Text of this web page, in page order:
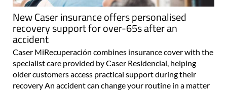
New Caser insurance offers personalised
recovery support for over-65s after an
accident
Caser MiRecuperación combines insurance cover with the
specialist care provided by Caser Residencial, helping
older customers access practical support during their
recovery An accident can change your routine in a matter